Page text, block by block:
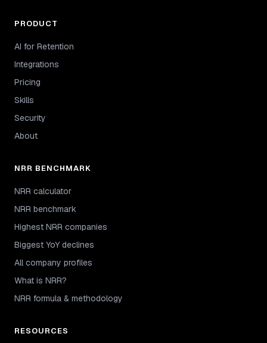
PRODUCT
AI for Retention
Integrations
Pricing
Skills
Security
About
NRR BENCHMARK
NRR calculator
NRR benchmark
Highest NRR companies
Biggest YoY declines
All company profiles
What is NRR?
NRR formula & methodology
RESOURCES